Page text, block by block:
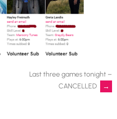
Last three games tonight –
CANCELLED
→